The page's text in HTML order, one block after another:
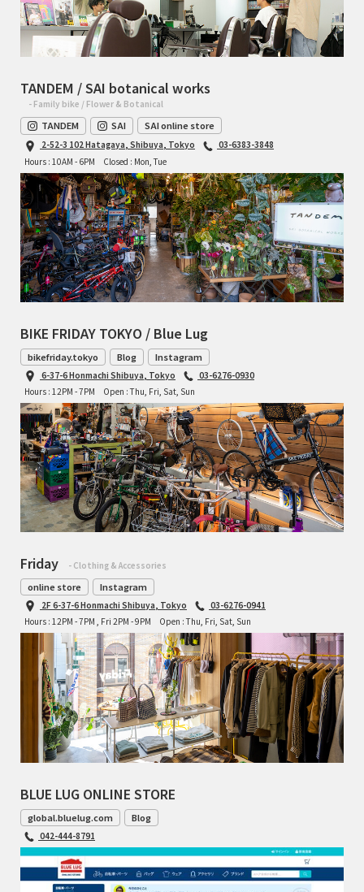
SOULCRAFT CYCLES
STRIDSLAND
TANGLEFOOT
TOMII CYCLES
UNVER
WILDE
TANDEM / SAI botanical works
- Family bike / Flower & Botanical
TANDEM SAI SAI online store
2-52-3 102 Hatagaya, Shibuya, Tokyo
03-6383-3848
Hours : 10AM - 6PM
Closed : Mon, Tue
BIKE FRIDAY TOKYO / Blue Lug
bikefriday.tokyo Blog Instagram
6-37-6 Honmachi Shibuya, Tokyo
03-6276-0930
Hours : 12PM - 7PM
Open : Thu, Fri, Sat, Sun
Friday - Clothing & Accessories
online store Instagram
2F 6-37-6 Honmachi Shibuya, Tokyo
03-6276-0941
Hours : 12PM - 7PM , Fri 2PM - 9PM
Open : Thu, Fri, Sat, Sun
BLUE LUG ONLINE STORE
global.bluelug.com Blog
042-444-8791